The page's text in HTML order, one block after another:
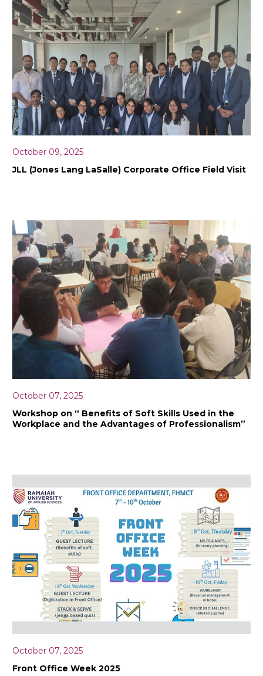
October 09, 2025
JLL (Jones Lang LaSalle) Corporate Office Field Visit
October 07, 2025
Workshop on “ Benefits of Soft Skills Used in the
Workplace and the Advantages of Professionalism”
October 07, 2025
Front Office Week 2025